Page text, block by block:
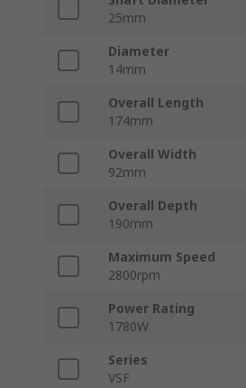
25mm
Diameter
14mm
Overall Length
174mm
Overall Width
92mm
Overall Depth
190mm
Maximum Speed
2800rpm
Power Rating
1780W
Series
VSF